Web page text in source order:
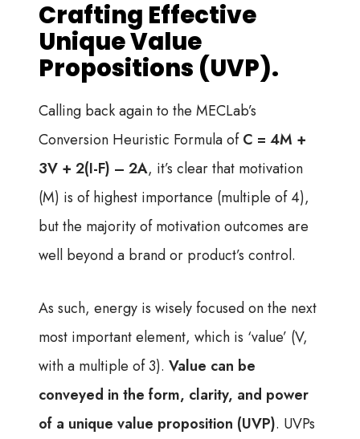
Crafting Effective
Unique Value
Propositions (UVP).
Calling back again to the MECLab’s
Conversion Heuristic Formula ofC = 4M +
3V + 2(I-F) – 2A, it’s clear that motivation
(M) is of highest importance (multiple of 4),
but the majority of motivation outcomes are
well beyond a brand or product’s control.
As such, energy is wisely focused on the next
most important element, which is ‘value’ (V,
with a multiple of 3). Value can be
conveyed in the form, clarity, and power
of a unique value proposition (UVP). UVPs